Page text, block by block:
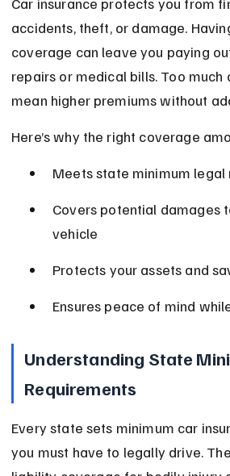
accidents, theft, or damage.
coverage can leave you paying
repairs or medical bills. Too
mean higher premiums without
Here’s why the right coverage
Meets state minimum legal
Covers potential damages
vehicle
Protects your assets and
Ensures peace of mind
Understanding State
Requirements
Every state sets minimum car
you must have to legally drive.